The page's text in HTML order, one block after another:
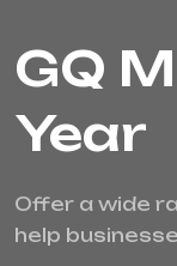
GQ
Year
Offer a wide
help